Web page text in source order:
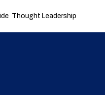
Thought Leadership